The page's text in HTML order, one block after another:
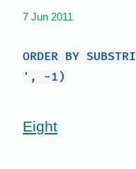
7 Jun 2011
ORDER BY
', -1)
Eight